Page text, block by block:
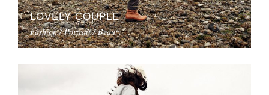
LOVELY COUPLE
Fashion / Portrait / Beauty